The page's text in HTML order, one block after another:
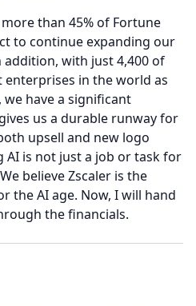
than 45% of Fortune
to continue expanding our
addition, with just 4,400 of
enterprises in the world as
have a significant
us a durable runway for
upsell and new logo
AI is not just a job or task for
We believe Zscaler is the
the AI age. Now, I will hand
the financials.